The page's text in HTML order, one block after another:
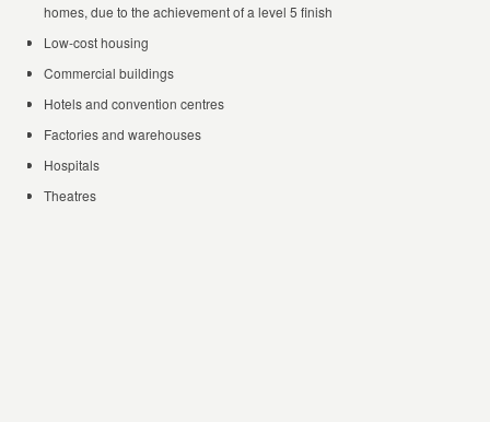
homes, due to the achievement of a level 5 finish
Low-cost housing
Commercial buildings
Hotels and convention centres
Factories and warehouses
Hospitals
Theatres